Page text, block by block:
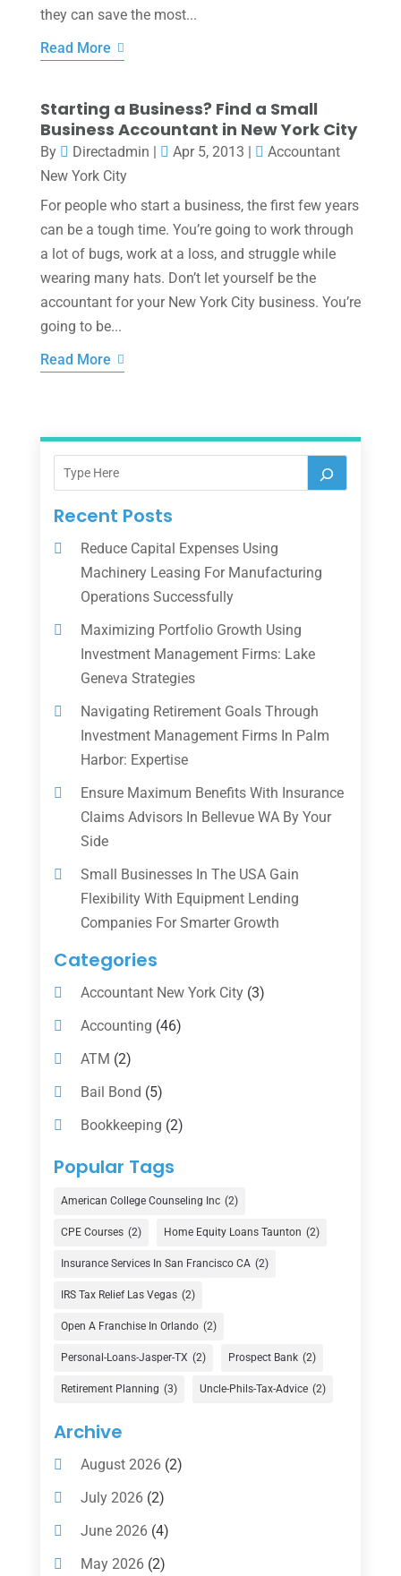
they can save the most...
Read More
Starting a Business? Find a Small
Business Accountant in New York City
By Directadmin | Apr 5, 2013 |
Accountant
New York City
For people who start a business, the first few years
can be a tough time. You’re going to work through
a lot of bugs, work at a loss, and struggle while
wearing many hats. Don’t let yourself be the
accountant for your New York City business. You’re
going to be...
Read More
Recent Posts
Reduce Capital Expenses Using
Machinery Leasing For Manufacturing
Operations Successfully
Maximizing Portfolio Growth Using
Investment Management Firms: Lake
Geneva Strategies
Navigating Retirement Goals Through
Investment Management Firms In Palm
Harbor: Expertise
Ensure Maximum Benefits With Insurance
Claims Advisors In Bellevue WA By Your
Side
Small Businesses In The USA Gain
Flexibility With Equipment Lending
Companies For Smarter Growth
Categories
Accountant New York City(3)
Accounting (46)
ATM (2)
Bail Bond (5)
Bookkeeping (2)
Counselor
Currency Exchange Service
(1)
Finance(74)
Finance Broker(3)
Financial Advisor(16)
Financial Services(147)
Gold Dealer(1)
Insurance
Investing(1)
Investments(7)
Loan Agency(2)
Loans(54)
Popular Tags
American College Counseling Inc (2)
CPE Courses (2) Home Equity Loans Taunton (2)
Insurance Services In San Francisco CA (2)
IRS Tax Relief Las Vegas (2)
Open A Franchise In Orlando (2)
Personal-Loans-Jasper-TX (2) Prospect Bank (2)
Retirement Planning (3) Uncle-Phils-Tax-Advice (2)
Archive
August 2026(2)
July 2026(2)
June 2026(4)
May 2026(2)